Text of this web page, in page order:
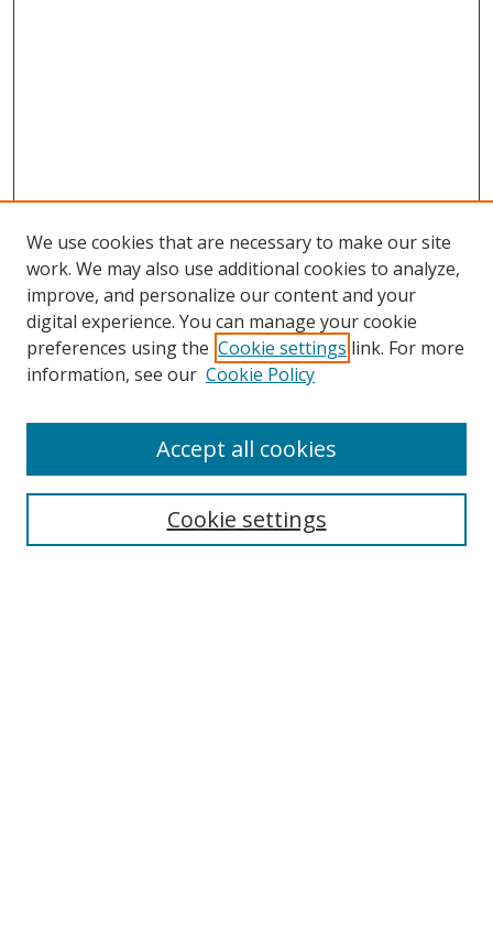
Collections
We use cookies that are necessary to make our site
work. We may also use additional cookies to analyze,
improve, and personalize our content and your
digital experience. You can manage your cookie
preferences using the Cookie settings link. For more
information, see our Cookie Policy
Cookie settings
Accept all cookies